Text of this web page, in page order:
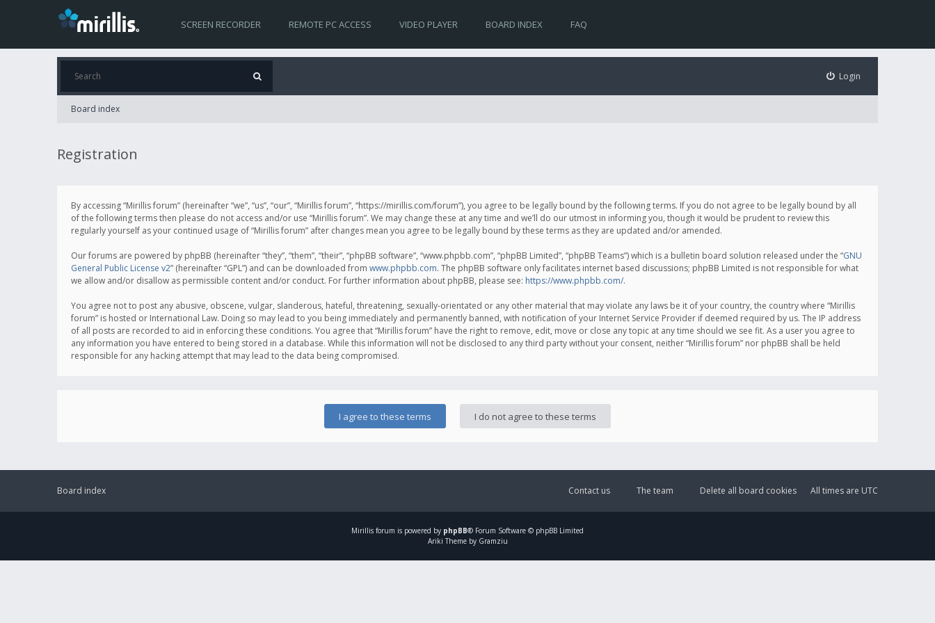
SCREEN RECORDER REMOTE PC ACCESS VIDEO PLAYER BOARD INDEX FAQ
Login
Board index
Registration
By accessing “Mirillis forum” (hereinafter “we”, “us”, “our”, “Mirillis forum”, “https://mirillis.com/forum”), you agree to be legally bound by the following terms. If you do not agree to be legally bound by all
of the following terms then please do not access and/or use “Mirillis forum”. We may change these at any time and we’ll do our utmost in informing you, though it would be prudent to review this
regularly yourself as your continued usage of “Mirillis forum” after changes mean you agree to be legally bound by these terms as they are updated and/or amended.
Our forums are powered by phpBB (hereinafter “they”, “them”, “their”, “phpBB software”, “www.phpbb.com”, “phpBB Limited”, “phpBB Teams”) which is a bulletin board solution released under the “GNU
General Public License v2” (hereinafter “GPL”) and can be downloaded from www.phpbb.com. The phpBB software only facilitates internet based discussions; phpBB Limited is not responsible for what
we allow and/or disallow as permissible content and/or conduct. For further information about phpBB, please see: https://www.phpbb.com/.
You agree not to post any abusive, obscene, vulgar, slanderous, hateful, threatening, sexually-orientated or any other material that may violate any laws be it of your country, the country where “Mirillis
forum” is hosted or International Law. Doing so may lead to you being immediately and permanently banned, with notification of your Internet Service Provider if deemed required by us. The IP address
of all posts are recorded to aid in enforcing these conditions. You agree that “Mirillis forum” have the right to remove, edit, move or close any topic at any time should we see fit. As a user you agree to
any information you have entered to being stored in a database. While this information will not be disclosed to any third party without your consent, neither “Mirillis forum” nor phpBB shall be held
responsible for any hacking attempt that may lead to the data being compromised.
Board index All times are UTC
Delete all board cookies
The team
Contact us
Mirillis forum is powered by phpBB® Forum Software © phpBB Limited
Ariki Theme by Gramziu